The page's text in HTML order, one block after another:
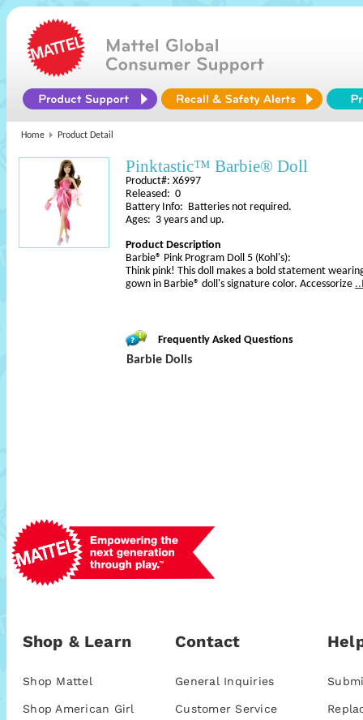
Home Product Detail
Pinktastic™ Barbie® Doll
Product#: X6997
Released: 0
Battery Info: Batteries not required.
Ages: 3 years and up.
Product Description
Barbie® Pink Program Doll 5 (Kohl's):
Think pink! This doll makes a bold statement
gown in Barbie® doll's signature color. Accessorize
Frequently Asked Questions
Barbie Dolls
Shop & Learn
Shop Mattel
Shop American Girl
Contact
General Inquiries
Customer Service